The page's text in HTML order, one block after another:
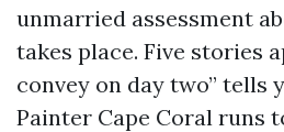
unmarried assessment
takes place. Five stories
convey on day two” tells
Painter Cape Coral runs